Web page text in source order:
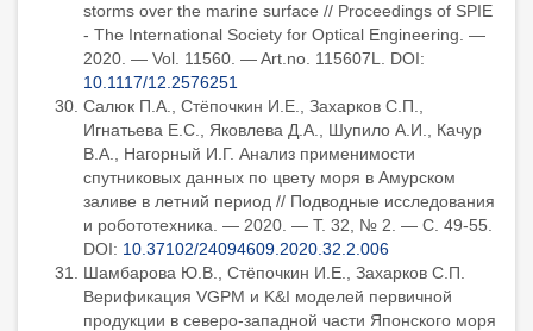
storms over the marine surface // Proceedings of SPIE
- The International Society for Optical Engineering. —
2020. — Vol. 11560. — Art.no. 115607L. DOI:
10.1117/12.2576251
Салюк П.А., Стёпочкин И.Е., Захарков С.П.,
Игнатьева Е.С., Яковлева Д.А., Шупило А.И., Качур
В.А., Нагорный И.Г. Анализ применимости
спутниковых данных по цвету моря в Амурском
заливе в летний период // Подводные исследования
и робототехника. — 2020. — Т. 32, № 2. — С. 49-55.
DOI: 10.37102/24094609.2020.32.2.006
Шамбарова Ю.В., Стёпочкин И.Е., Захарков С.П.
Верификация VGPM и K&I моделей первичной
продукции в северо-западной части Японского моря